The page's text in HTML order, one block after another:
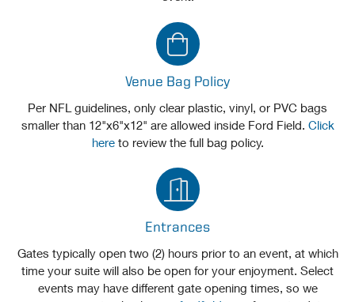
Venue Bag Policy
Per NFL guidelines, only clear plastic, vinyl, or PVC bags
smaller than 12"x6"x12" are allowed inside Ford Field. Click
hereto review the full bag policy.
Entrances
Gates typically open two (2) hours prior to an event, at which
time your suite will also be open for your enjoyment. Select
events may have different gate opening times, so we